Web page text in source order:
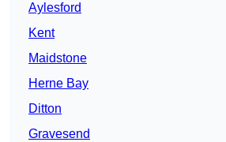
Aylesford
Kent
Maidstone
Herne Bay
Ditton
Gravesend